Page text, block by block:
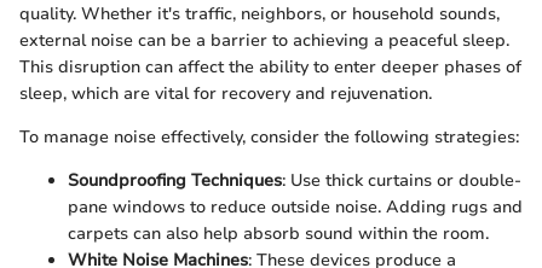
quality. Whether it's traffic, neighbors, or household sounds,
external noise can be a barrier to achieving a peaceful sleep.
This disruption can affect the ability to enter deeper phases of
sleep, which are vital for recovery and rejuvenation.
To manage noise effectively, consider the following strategies:
Soundproofing Techniques: Use thick curtains or double-
pane windows to reduce outside noise. Adding rugs and
carpets can also help absorb sound within the room.
White Noise Machines: These devices produce a